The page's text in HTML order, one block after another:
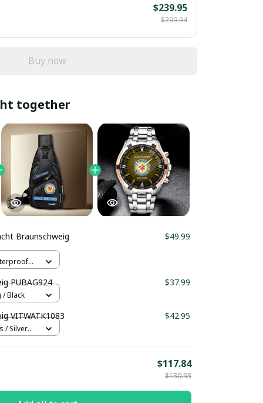
$239.95
$299.94
Buy now
together
Braunschweig
$49.99
PUBAG924 $37.99
Black
VITWATK1083 $42.95
/ Silver
$117.84
$130.93